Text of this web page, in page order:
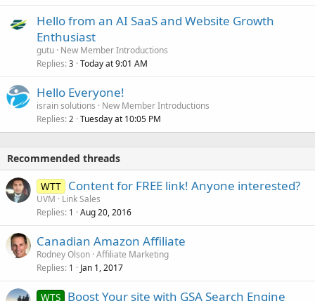
Hello from an AI SaaS and Website Growth
Enthusiast
gutu New Member Introductions
Replies 3 Today at 9:01 AM
Hello Everyone!
israin solutions
New Member Introductions
Replies 2 Tuesday at 10:05 PM
Recommended threads
WTT Content for FREE link! Anyone interested?
UVM
Link Sales
Replies 1 Aug 20, 2016
Canadian Amazon Affiliate
Rodney Olson Affiliate Marketing
Replies 1 Jan 1, 2017
WTS Boost Your site with GSA Search Engine